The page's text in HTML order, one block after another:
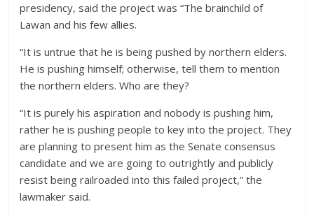
presidency, said the project was “The brainchild of
Lawan and his few allies.
“It is untrue that he is being pushed by northern elders.
He is pushing himself; otherwise, tell them to mention
the northern elders. Who are they?
“It is purely his aspiration and nobody is pushing him,
rather he is pushing people to key into the project. They
are planning to present him as the Senate consensus
candidate and we are going to outrightly and publicly
resist being railroaded into this failed project,” the
lawmaker said.